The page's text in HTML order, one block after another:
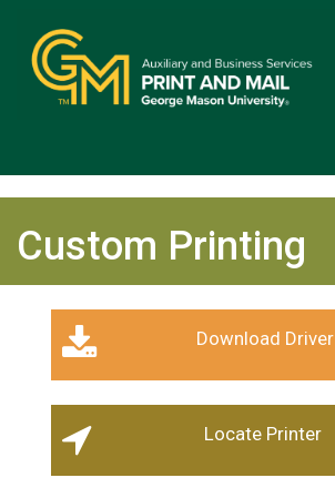
Custom Printing
Download Driver
Locate Printer